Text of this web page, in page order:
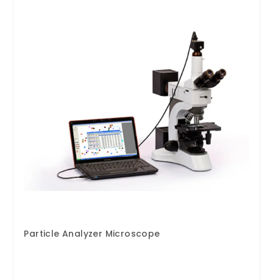
Particle Analyzer Microscope